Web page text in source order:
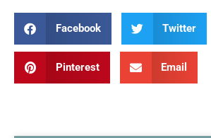
Facebook Twitter
Pinterest Email